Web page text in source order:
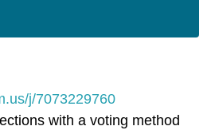
j/7073229760
with a voting method